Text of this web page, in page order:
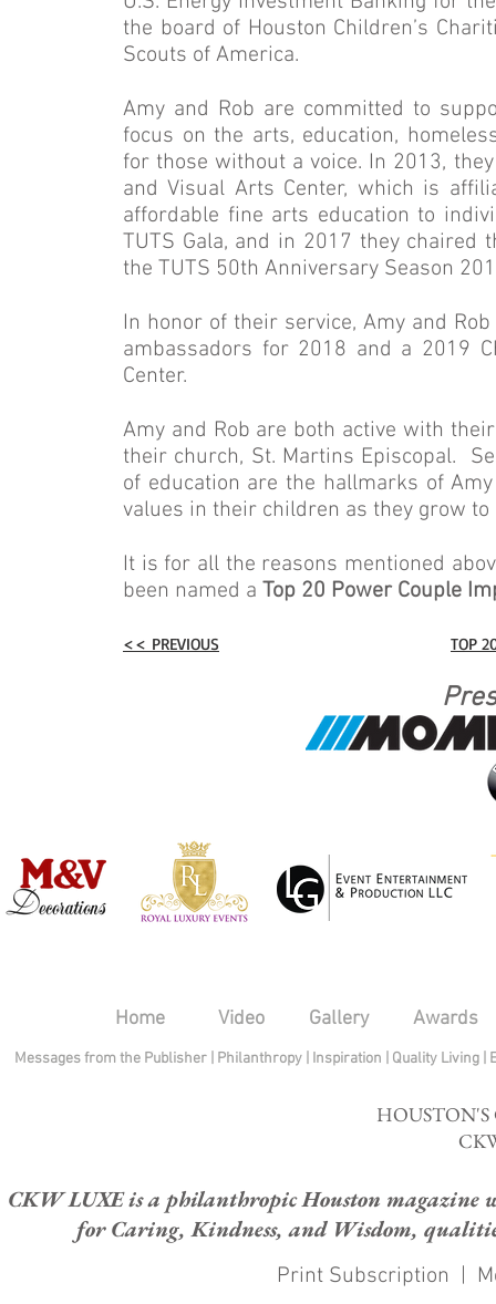
the board of Houston Children’s
Scouts of America.
Amy and Rob are committed to
focus on the arts, education,
for those without a voice. In 2013,
and Visual Arts Center, which is
affordable fine arts education to
TUTS Gala, and in 2017 they chaired
the TUTS 50th Anniversary Season
In honor of their service, Amy and
ambassadors for 2018 and a 2019
Center.
Amy and Rob are both active with
their church, St. Martins Episcopal.
of education are the hallmarks of
values in their children as they grow to
It is for all the reasons mentioned
been named a Top 20 Power Couple
<< PREVIOUS TOP
Home Video Gallery Awards
Messages from the Publisher Philanthropy| Inspiration Quality Living
CKW LUXE is a philanthropic Houston magazine
for Caring, Kindness, and Wisdom,
Print Subscription |